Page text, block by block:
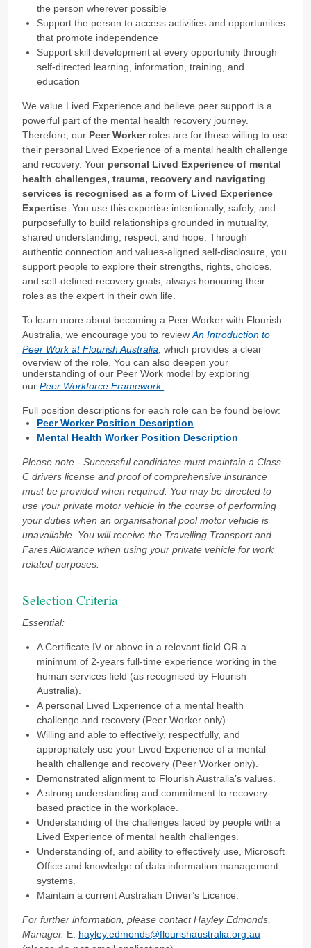
the person wherever possible
Support the person to access activities and opportunities
that promote independence
Support skill development at every opportunity through
self-directed learning, information, training, and
education
We value Lived Experience and believe peer support is a
powerful part of the mental health recovery journey.
Therefore, our Peer Workerroles are for those willing to use
their personal Lived Experience of a mental health challenge
and recovery. Your personal Lived Experience of mental
health challenges, trauma, recovery and navigating
services is recognised as a form of Lived Experience
Expertise . You use this expertise intentionally, safely, and
purposefully to build relationships grounded in mutuality,
shared understanding, respect, and hope. Through
authentic connection and values-aligned self-disclosure, you
support people to explore their strengths, rights, choices,
and self-defined recovery goals, always honouring their
roles as the expert in their own life.
To learn more about becoming a Peer Worker with Flourish
Australia, we encourage you to review An Introduction to
Peer Work at Flourish Australia ,which provides a clear
overview of the role. You can also deepen your
understanding of our Peer Work model by exploring
ourPeer Workforce Framework.
Full position descriptions for each role can be found below:
Peer Worker Position Description
Mental Health Worker Position Description
Please note - Successful candidates must maintain a Class
C drivers license and proof of comprehensive insurance
must be provided when required. You may be directed to
use your private motor vehicle in the course of performing
your duties when anorganisational pool motor vehicle is
unavailable. You will receive the Travelling Transport and
Fares Allowance when using your private vehicle for work
related purposes.
Selection Criteria
Essential:
A Certificate IV or above in a relevant field OR a
minimum of 2-years full-time experience working in the
human services field (as recognised by Flourish
Australia).
A personal Lived Experience of a mental health
challenge and recovery (Peer Worker only).
Willing and able to effectively, respectfully, and
appropriately use your Lived Experience of a mental
health challenge and recovery (Peer Worker only).
Demonstrated alignment to Flourish Australia’s values.
A strong understanding and commitment to recovery-
based practice in the workplace.
Understanding of the challenges faced by people with a
Lived Experience of mental health challenges.
Understanding of, and ability to effectively use, Microsoft
Office and knowledge of data information management
systems.
Maintain a current Australian Driver’s Licence.
For further information, please contact Hayley Edmonds,
Manager. E: hayley.edmonds@flourishaustralia.org.au